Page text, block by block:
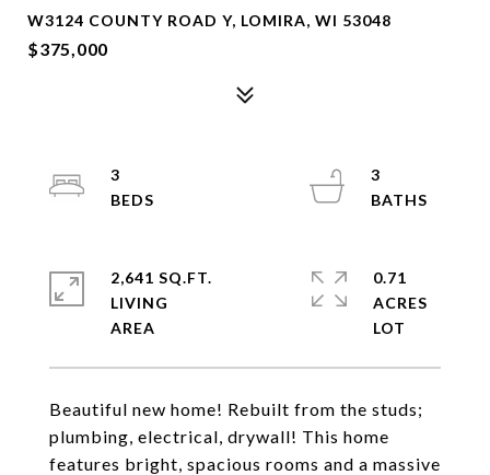
W3124 COUNTY ROAD Y, LOMIRA, WI 53048
$375,000
Beautiful new home! Rebuilt from the studs;
plumbing, electrical, drywall! This home
features bright, spacious rooms and a massive
3
3
2,641 SQ.FT.
LIVING
0.71
ACRES